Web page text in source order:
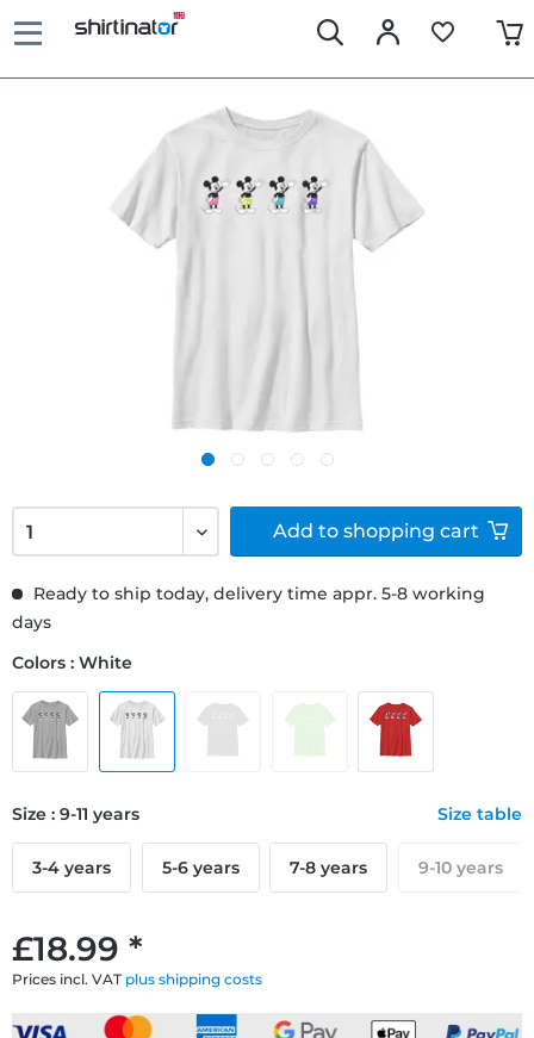
£18.99 *
Prices incl. VAT plus shipping costs
Ready to ship today, delivery time appr. 5-8 working
days
Colors : White
Size : 9-11 years Size table
3-4 years 5-6 years 7-8 years 9-10 years
Add to shopping cart